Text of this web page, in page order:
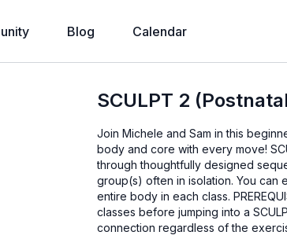
Blog Calendar
SCULPT 2
Join Michele and Sam in this
body and core with every move!
through thoughtfully designed
group(s) often in isolation. You can
entire body in each class. PREREQUISITE: We recommend doing several CONNECT
classes before jumping into a
connection regardless of the